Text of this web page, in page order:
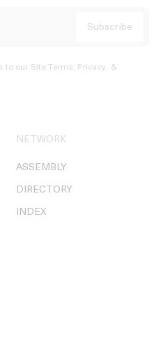
to our Site Terms, Privacy, &
NETWORK
ASSEMBLY
DIRECTORY
INDEX